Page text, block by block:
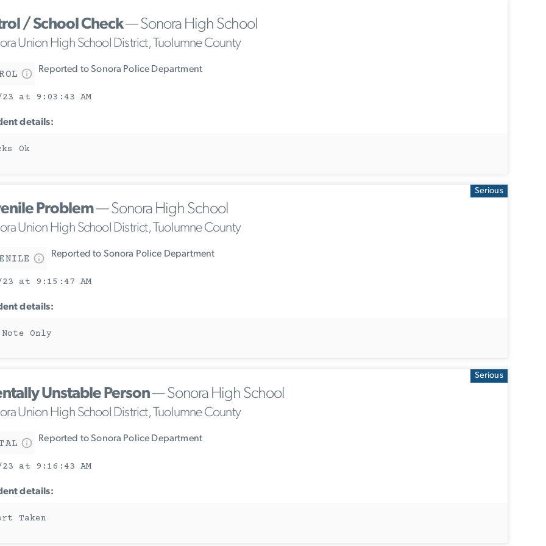
/ School Check— Sonora High School
Union High School District, Tuolumne County
Reported to Sonora Police Department
at 9:03:43 AM
details:
Ok
Serious
Problem— Sonora High School
Union High School District, Tuolumne County
Reported to Sonora Police Department
at 9:15:47 AM
details:
Only
Serious
Unstable Person— Sonora High School
Union High School District, Tuolumne County
Reported to Sonora Police Department
at 9:16:43 AM
details:
Taken